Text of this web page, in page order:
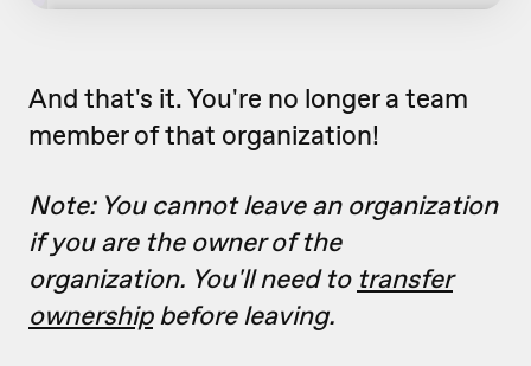
And that's it. You're no longer a team
member of that organization!
Note: You cannot leave an organization
if you are the owner of the
organization. You'll need to transfer
ownershipbefore leaving.